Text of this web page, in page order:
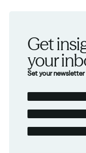
Get
your
Set your newsletter